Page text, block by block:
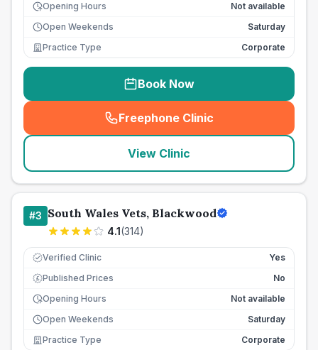
Opening Hours
Not available
Open Weekends
Saturday
Practice Type
Corporate
Book Now
Freephone Clinic
(seo_lab_card_freephone
View Clinic
#3 South Wales Vets, Blackwood
4.1(314)
Verified Clinic Yes
£ Published Prices
No
Opening Hours
Not available
Open Weekends
Saturday
Practice Type
Corporate